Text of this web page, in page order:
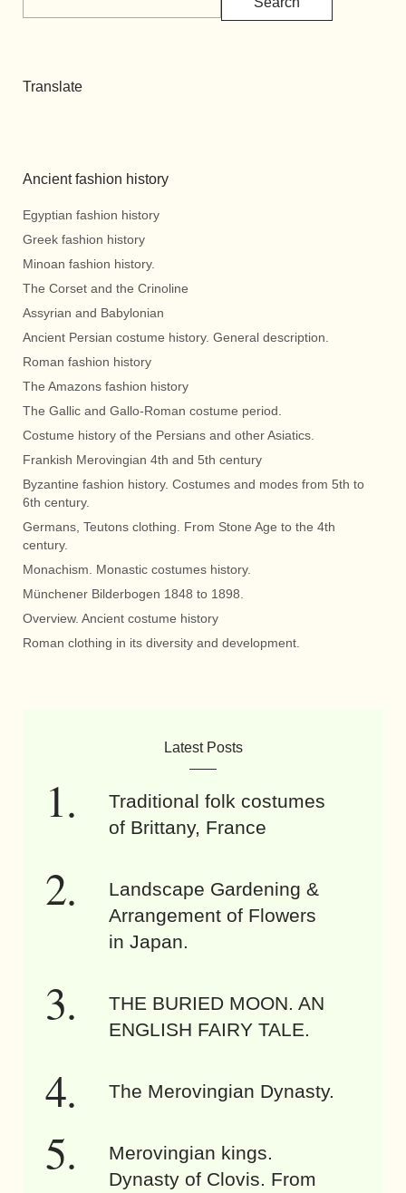
Translate
Ancient fashion history
Egyptian fashion history
Greek fashion history
Minoan fashion history.
The Corset and the Crinoline
Assyrian and Babylonian
Ancient Persian costume history. General description.
Roman fashion history
The Amazons fashion history
The Gallic and Gallo-Roman costume period.
Costume history of the Persians and other Asiatics.
Frankish Merovingian 4th and 5th century
Byzantine fashion history. Costumes and modes from 5th to
6th century.
Germans, Teutons clothing. From Stone Age to the 4th
century.
Monachism. Monastic costumes history.
Münchener Bilderbogen 1848 to 1898.
Overview. Ancient costume history
Roman clothing in its diversity and development.
Latest Posts
Traditional folk costumes
of Brittany, France
Landscape Gardening &
Arrangement of Flowers
in Japan.
THE BURIED MOON. AN
ENGLISH FAIRY TALE.
The Merovingian Dynasty.
Merovingian kings.
Dynasty of Clovis. From